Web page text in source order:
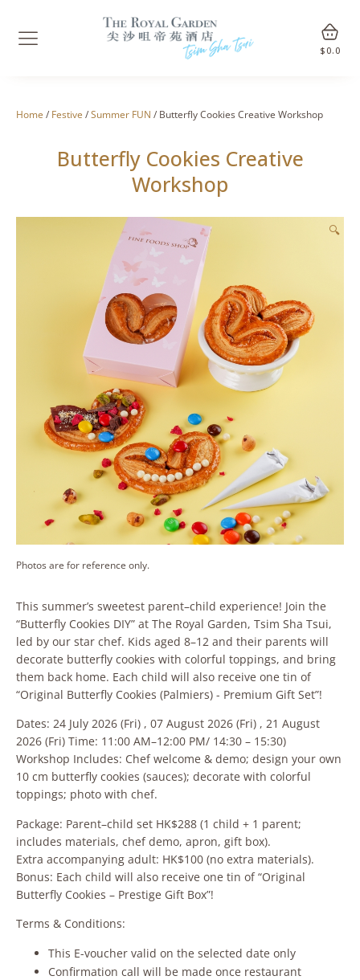
$ 0.0
Home / Festive /Summer FUN / Butterfly Cookies Creative Workshop
Butterfly Cookies Creative
Workshop
🔍
Photos are for reference only.
This summer’s sweetest parent–child experience! Join the
“Butterfly Cookies DIY” at The Royal Garden, Tsim Sha Tsui,
led by our star chef. Kids aged 8–12 and their parents will
decorate butterfly cookies with colorful toppings, and bring
them back home. Each child will also receive one tin of
“Original Butterfly Cookies (Palmiers) - Premium Gift Set”!
Dates: 24 July 2026 (Fri) , 07 August 2026 (Fri) , 21 August
2026 (Fri) Time: 11:00 AM–12:00 PM/ 14:30 – 15:30)
Workshop Includes: Chef welcome & demo; design your own
10 cm butterfly cookies (sauces); decorate with colorful
toppings; photo with chef.
Package: Parent–child set HK$288 (1 child + 1 parent;
includes materials, chef demo, apron, gift box).
Extra accompanying adult: HK$100 (no extra materials).
Bonus: Each child will also receive one tin of “Original
Butterfly Cookies – Prestige Gift Box”!
Terms & Conditions:
This E-voucher valid on the selected date only
Confirmation call will be made once restaurant